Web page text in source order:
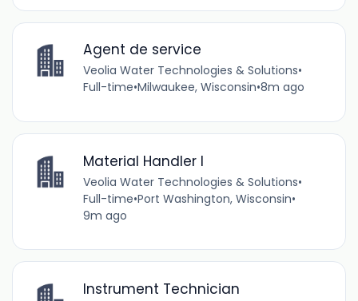
Agent de service
Veolia Water Technologies & Solutions•
Full-time•Milwaukee, Wisconsin•8m ago
Material Handler I
Veolia Water Technologies & Solutions•
Full-time•Port Washington, Wisconsin•
9m ago
Instrument Technician